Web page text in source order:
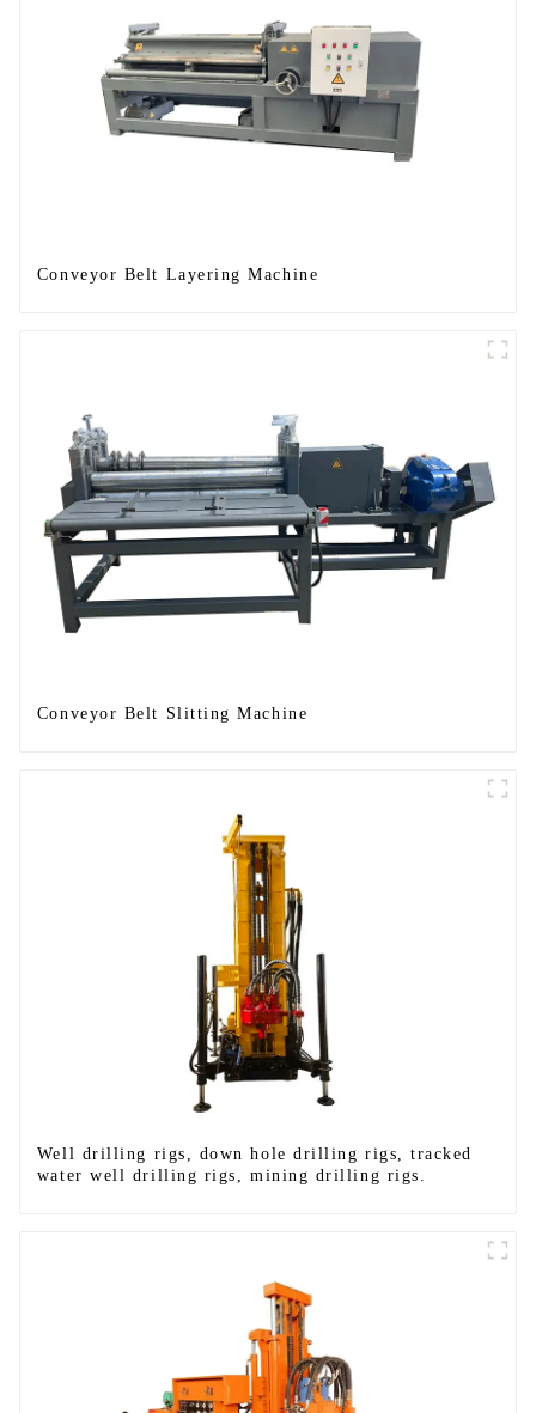
Conveyor Belt Layering Machine
Conveyor Belt Slitting Machine
Well drilling rigs, down hole drilling rigs, tracked
water well drilling rigs, mining drilling rigs.